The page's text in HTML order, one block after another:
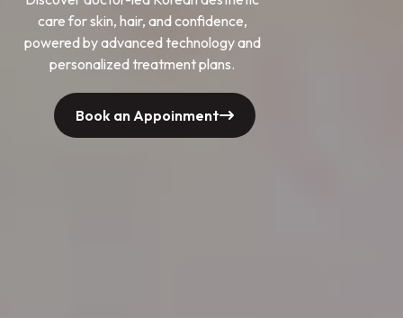
care for skin, hair, and confidence,
powered by advanced technology and
personalized treatment plans.
Book an Appoinment